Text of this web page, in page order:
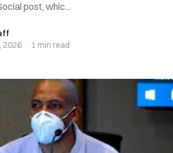
post, whic...
2026 · 1 min read